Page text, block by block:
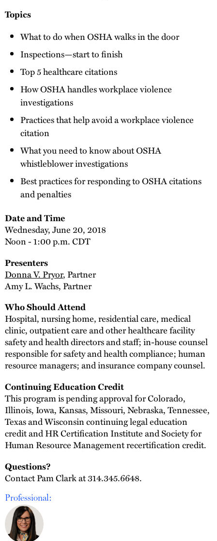
Topics
What to do when OSHA walks in the door
Inspections—start to finish
Top 5 healthcare citations
How OSHA handles workplace violence
investigations
Practices that help avoid a workplace violence
citation
What you need to know about OSHA
whistleblower investigations
Best practices for responding to OSHA citations
and penalties
Date and Time
Wednesday, June 20, 2018
Noon - 1:00 p.m. CDT
Presenters
Donna V. Pryor, Partner
Amy L. Wachs, Partner
Who Should Attend
Hospital, nursing home, residential care, medical
clinic, outpatient care and other healthcare facility
safety and health directors and staff; in-house counsel
responsible for safety and health compliance; human
resource managers; and insurance company counsel.
Continuing Education Credit
This program is pending approval for Colorado,
Illinois, Iowa, Kansas, Missouri, Nebraska, Tennessee,
Texas and Wisconsin continuing legal education
credit and HR Certification Institute and Society for
Human Resource Management recertification credit.
Questions?
Contact Pam Clark at 314.345.6648.
Professional: